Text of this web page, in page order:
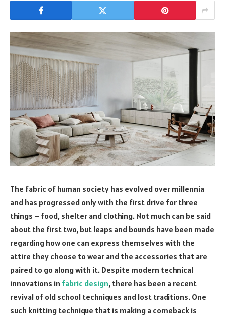
The fabric of human society has evolved over millennia
and has progressed only with the first drive for three
things – food, shelter and clothing. Not much can be said
about the first two, but leaps and bounds have been made
regarding how one can express themselves with the
attire they choose to wear and the accessories that are
paired to go along with it. Despite modern technical
innovations in fabric design, there has been a recent
revival of old school techniques and lost traditions. One
such knitting technique that is making a comeback is